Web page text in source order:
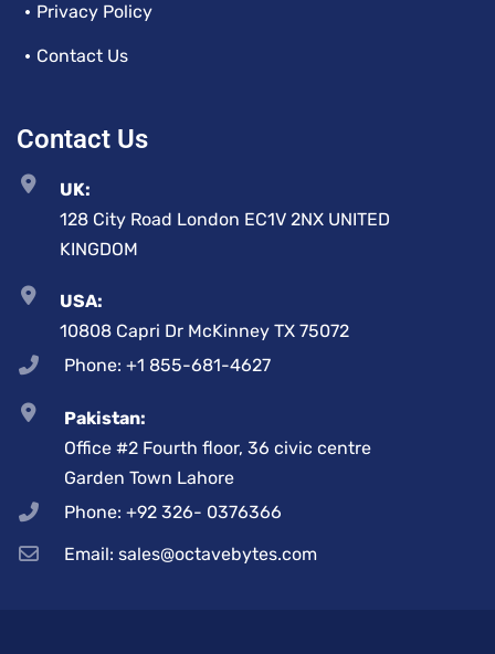
Privacy Policy
Contact Us
Contact Us
UK:
128 City Road London EC1V 2NX UNITED
KINGDOM
USA:
10808 Capri Dr McKinney TX 75072
Phone: +1 855-681-4627
Pakistan:
Office #2 Fourth floor, 36 civic centre
Garden Town Lahore
Phone: +92 326- 0376366
Email: sales@octavebytes.com